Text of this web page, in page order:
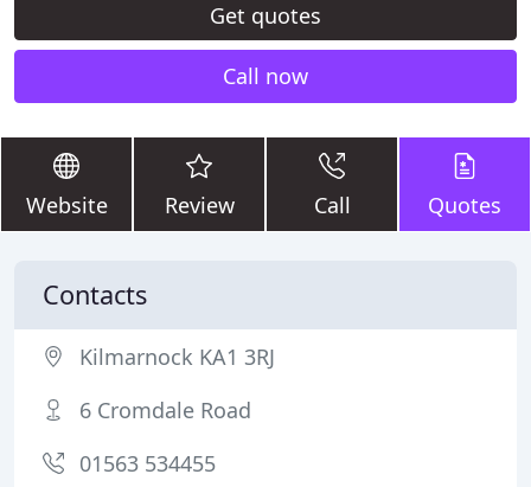
Get quotes
Call now
Website Review Call Quotes
Contacts
Kilmarnock KA1 3RJ
6 Cromdale Road
01563 534455